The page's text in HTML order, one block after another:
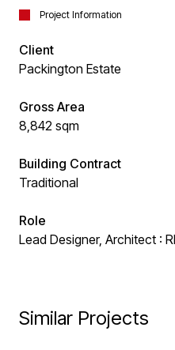
Project Information
Client
Packington Estate
Gross Area
8,842 sqm
Building Contract
Traditional
Role
Lead Designer, Architect :
Similar Projects